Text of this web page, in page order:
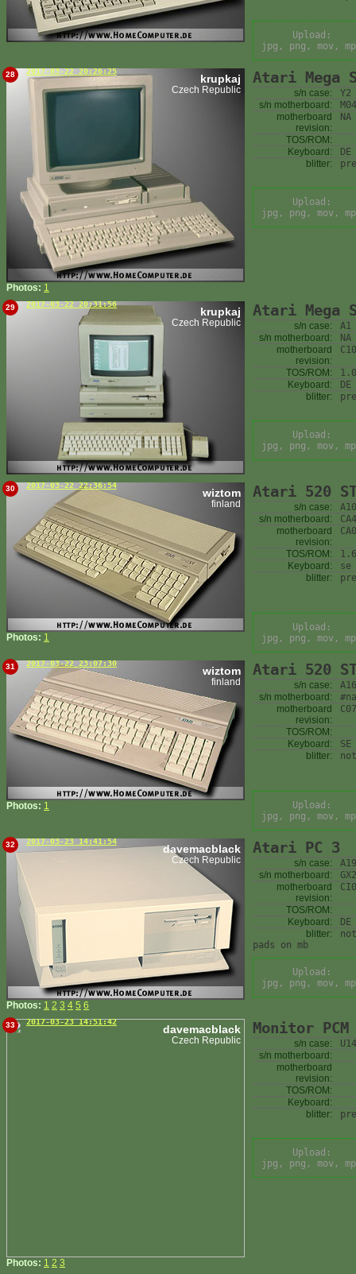
Upload:
jpg, png, mov,
28 2017-03-22 20:26:25
krupkaj
Czech Republic
Photos: 1
Atari Mega
s/n case:
Y2
s/n motherboard:
motherboard
revision:
NA
TOS/ROM:
Keyboard:
DE
blitter:
Upload:
jpg, png, mov,
29 2017-03-22 20:31:56
krupkaj
Czech Republic
Atari Mega
s/n case:
A1
s/n motherboard:
NA
motherboard
revision:
TOS/ROM:
Keyboard:
DE
blitter:
Upload:
jpg, png, mov,
30 2017-03-22 22:36:54
wiztom
finland
Photos: 1
Atari 520
s/n case:
s/n motherboard:
motherboard
revision:
TOS/ROM:
Keyboard:
se
blitter:
Upload:
jpg, png, mov,
31 2017-03-22 23:07:30
wiztom
finland
Photos: 1
Atari 520
s/n case:
s/n motherboard:
#na
motherboard
revision:
TOS/ROM:
Keyboard:
SE
blitter:
Upload:
jpg, png, mov,
32 2017-03-23 14:41:54
davemacblack
Czech Republic
Photos: 1 2 3 4 5 6
Atari PC 3
s/n case:
s/n motherboard:
motherboard
revision:
TOS/ROM:
Keyboard:
DE
blitter:
pads on mb
Upload:
jpg, png, mov,
33 2017-03-23 14:51:42
davemacblack
Czech Republic
Photos: 1 2 3
Monitor PCM
s/n case:
s/n motherboard:
motherboard
revision:
TOS/ROM:
Keyboard:
blitter:
Upload:
jpg, png, mov,